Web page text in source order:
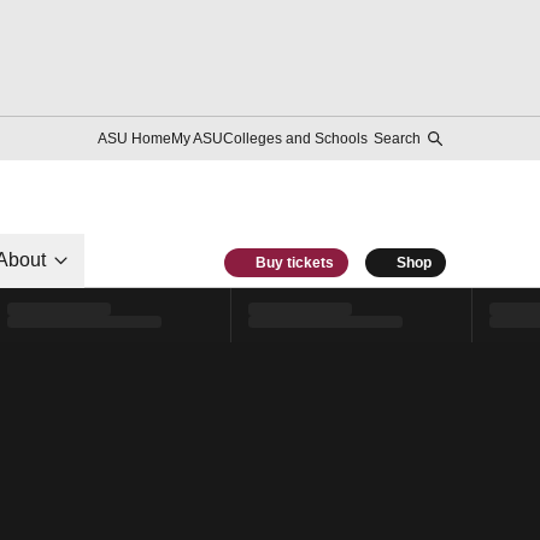
ASU HomeMy ASUColleges and Schools Search
Buy tickets Shop